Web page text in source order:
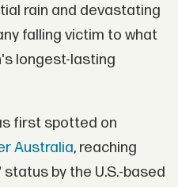
rain and devastating
falling victim to what
longest-lasting
first spotted on
Australia, reaching
by the U.S.-based